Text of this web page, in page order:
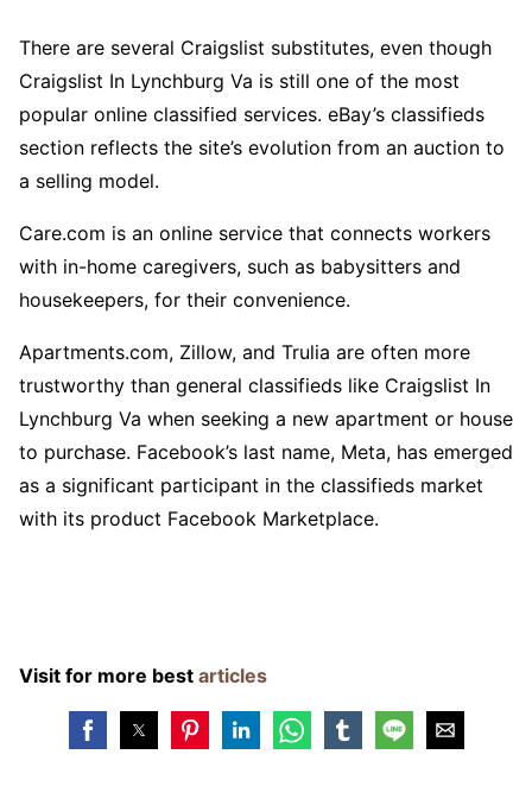
There are several Craigslist substitutes, even though
Craigslist In Lynchburg Va is still one of the most
popular online classified services. eBay’s classifieds
section reflects the site’s evolution from an auction to
a selling model.
Care.com is an online service that connects workers
with in-home caregivers, such as babysitters and
housekeepers, for their convenience.
Apartments.com, Zillow, and Trulia are often more
trustworthy than general classifieds like Craigslist In
Lynchburg Va when seeking a new apartment or house
to purchase. Facebook’s last name, Meta, has emerged
as a significant participant in the classifieds market
with its product Facebook Marketplace.
Visit for more best articles